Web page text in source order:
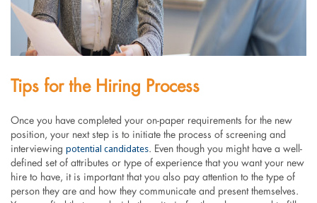
Tips for the Hiring Process
Once you have completed your on-paper requirements for the new
position, your next step is to initiate the process of screening and
interviewing potential candidates. Even though you might have a well-
defined set of attributes or type of experience that you want your new
hire to have, it is important that you also pay attention to the type of
person they are and how they communicate and present themselves.